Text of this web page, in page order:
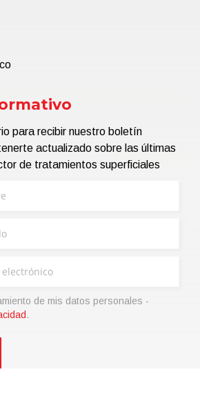
para recibir nuestro boletín
actualizado sobre las últimas
de tratamientos superficiales
de mis datos personales -
.